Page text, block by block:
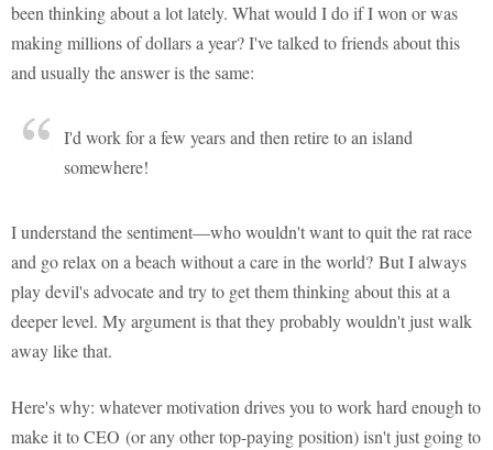
been thinking about a lot lately. What would I do if I won or was
making millions of dollars a year? I've talked to friends about this
and usually the answer is the same:
I'd work for a few years and then retire to an island
somewhere!
I understand the sentiment—who wouldn't want to quit the rat race
and go relax on a beach without a care in the world? But I always
play devil's advocate and try to get them thinking about this at a
deeper level. My argument is that they probably wouldn't just walk
away like that.
Here's why: whatever motivation drives you to work hard enough to
make it to CEO (or any other top-paying position) isn't just going to